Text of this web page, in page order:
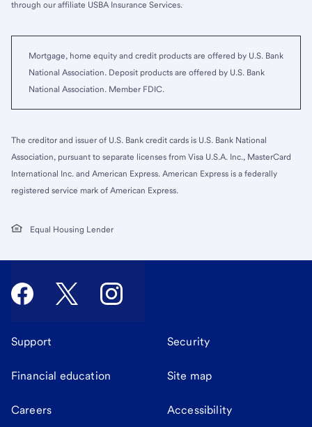
through our affiliate USBA Insurance Services.
Mortgage, home equity and credit products are offered by U.S. Bank
National Association. Deposit products are offered by U.S. Bank
National Association. Member FDIC.
The creditor and issuer of U.S. Bank credit cards is U.S. Bank National
Association, pursuant to separate licenses from Visa U.S.A. Inc., MasterCard
International Inc. and American Express. American Express is a federally
registered service mark of American Express.
Equal Housing Lender
Support Security
Financial education Site map
Careers Accessibility